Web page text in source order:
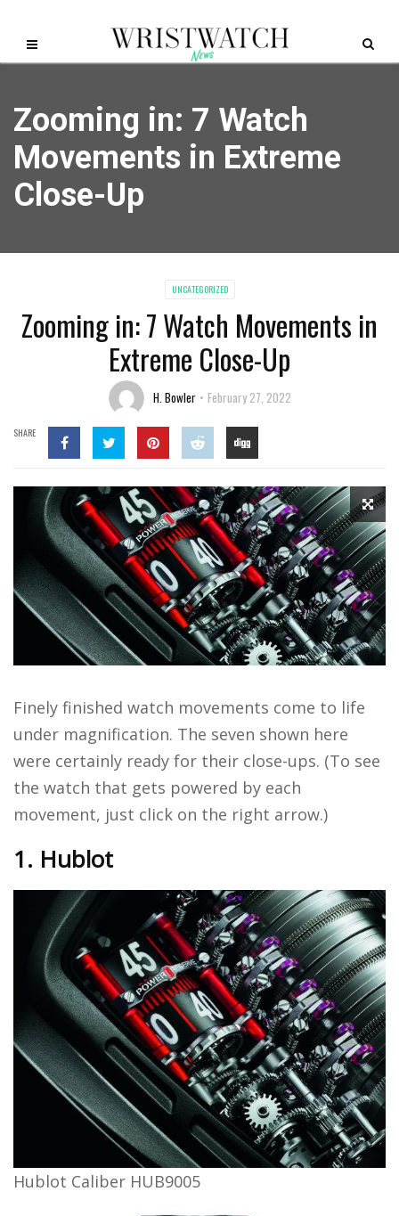
Zooming in: 7 Watch
Movements in Extreme
Close-Up
UNCATEGORIZED
Zooming in: 7 Watch Movements in
Extreme Close-Up
H. Bowler February 27, 2022
SHARE
Finely finished watch movements come to life
under magnification. The seven shown here
were certainly ready for their close-ups. (To see
the watch that gets powered by each
movement, just click on the right arrow.)
1. Hublot
Hublot Caliber HUB9005